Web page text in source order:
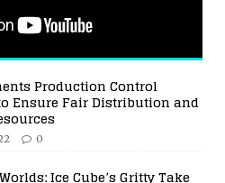
Production Control
Ensure Fair Distribution and
0
Ice Cube’s Gritty Take